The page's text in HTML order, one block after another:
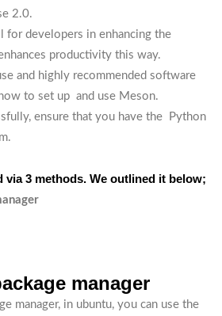
2.0.
for developers in enhancing the
productivity this way.
and highly recommended software
to set up and use Meson.
ensure that you have the Python
via 3 methods. We outlined it below;
manager
manager, in ubuntu, you can use the